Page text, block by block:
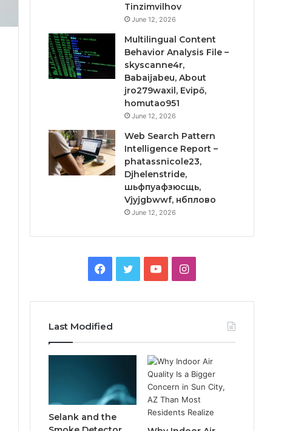
Tinzimvilhov
June 12, 2026
Multilingual Content
Behavior Analysis File –
skyscanne4r,
Babaijabeu, About
jro279waxil, Evipő,
homutao951
June 12, 2026
Web Search Pattern
Intelligence Report –
phatassnicole23,
Djhelenstride,
шьфпуафзюсщь,
Vjyjgbwwf, нбплово
June 12, 2026
Facebook
TwitterYouTubeInstagram
Last Modified
Selank and the